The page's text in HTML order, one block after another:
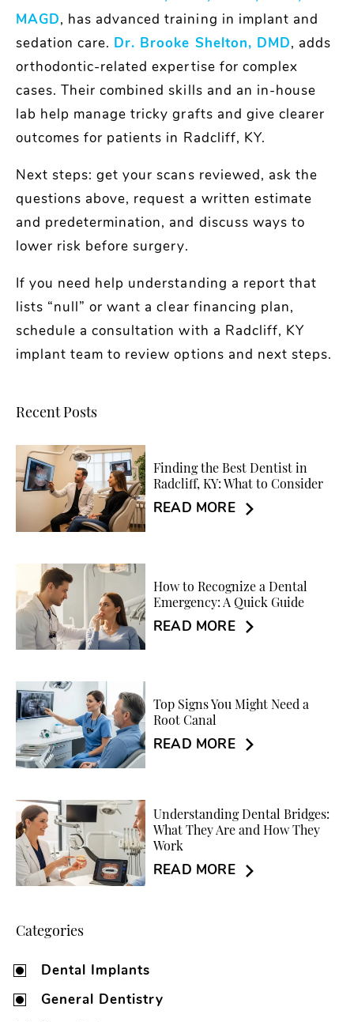
MAGD, has advanced training in implant and
sedation care. Dr. Brooke Shelton, DMD, adds
orthodontic-related expertise for complex
cases. Their combined skills and an in-house
lab help manage tricky grafts and give clearer
outcomes for patients in Radcliff, KY.
Next steps: get your scans reviewed, ask the
questions above, request a written estimate
and predetermination, and discuss ways to
lower risk before surgery.
If you need help understanding a report that
lists “null” or want a clear financing plan,
schedule a consultation with a Radcliff, KY
implant team to review options and next steps.
Recent Posts
Finding the Best Dentist in
Radcliff, KY: What to Consider
READ MORE
How to Recognize a Dental
Emergency: A Quick Guide
READ MORE
Top Signs You Might Need a
Root Canal
READ MORE
Understanding Dental Bridges:
What They Are and How They
Work
READ MORE
Categories
Dental Implants
General Dentistry